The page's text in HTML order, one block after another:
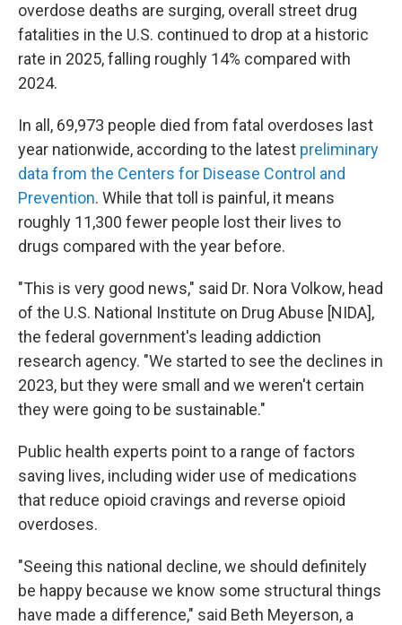
overdose deaths are surging, overall street drug
fatalities in the U.S. continued to drop at a historic
rate in 2025, falling roughly 14% compared with
2024.
In all, 69,973 people died from fatal overdoses last
year nationwide, according to the latest preliminary
data from the Centers for Disease Control and
Prevention. While that toll is painful, it means
roughly 11,300 fewer people lost their lives to
drugs compared with the year before.
"This is very good news," said Dr. Nora Volkow, head
of the U.S. National Institute on Drug Abuse [NIDA],
the federal government's leading addiction
research agency. "We started to see the declines in
2023, but they were small and we weren't certain
they were going to be sustainable."
Public health experts point to a range of factors
saving lives, including wider use of medications
that reduce opioid cravings and reverse opioid
overdoses.
"Seeing this national decline, we should definitely
be happy because we know some structural things
have made a difference," said Beth Meyerson, a